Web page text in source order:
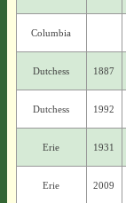
Columbia
Dutchess 1887
Dutchess 1992
Erie 1931
Erie 2009